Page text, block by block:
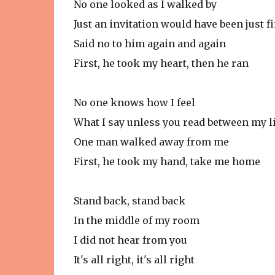
No one looked as I walked by
Just an invitation would have been just
Said no to him again and again
First, he took my heart, then he ran
No one knows how I feel
What I say unless you read between my
One man walked away from me
First, he took my hand, take me home
Stand back, stand back
In the middle of my room
I did not hear from you
It's all right, it's all right